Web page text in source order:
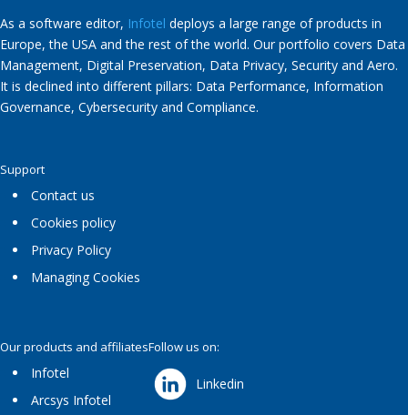
As a software editor, Infotel deploys a large range of products in
Europe, the USA and the rest of the world. Our portfolio covers Data
Management, Digital Preservation, Data Privacy, Security and Aero.
It is declined into different pillars: Data Performance, Information
Governance, Cybersecurity and Compliance.
Support
Contact us
Cookies policy
Privacy Policy
Managing Cookies
Our products and affiliates
Infotel
Arcsys Infotel
Follow us on:
Linkedin